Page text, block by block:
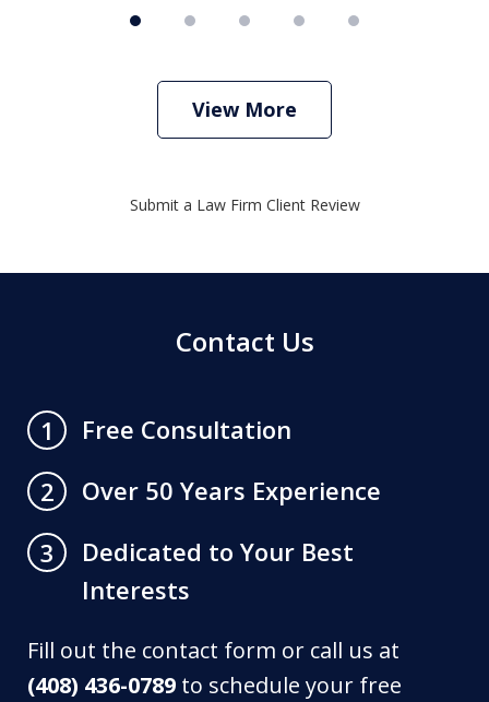
View More
Submit a Law Firm Client Review
Contact Us
1
Free Consultation
2
Over 50 Years Experience
3
Dedicated to Your Best
Interests
Fill out the contact form or call us at
(408) 436-0789 to schedule your free